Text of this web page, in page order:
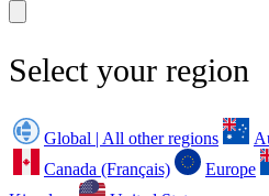
Select your region
Global | All other regions
Canada (Français)
Europe